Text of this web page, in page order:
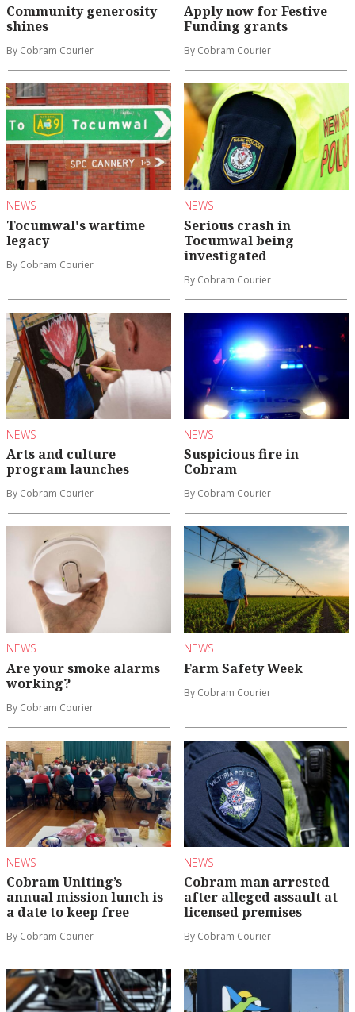
Community generosity
shines
By Cobram Courier
Apply now for Festive
Funding grants
By Cobram Courier
NEWS
Tocumwal's wartime
legacy
By Cobram Courier
NEWS
Serious crash in
Tocumwal being
investigated
By Cobram Courier
NEWS
Arts and culture
program launches
By Cobram Courier
NEWS
Suspicious fire in
Cobram
By Cobram Courier
NEWS
Are your smoke alarms
working?
By Cobram Courier
NEWS
Farm Safety Week
By Cobram Courier
NEWS
Cobram Uniting’s
annual mission lunch is
a date to keep free
By Cobram Courier
NEWS
Cobram man arrested
after alleged assault at
licensed premises
By Cobram Courier